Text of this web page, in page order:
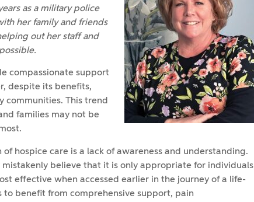
as a military police
her family and friends
out her staff and
compassionate support
despite its benefits,
communities. This trend
families may not be
hospice care is a lack of awareness and understanding.
believe that it is only appropriate for individuals
effective when accessed earlier in the journey of a life-
benefit from comprehensive support, pain